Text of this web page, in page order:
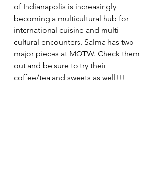
of Indianapolis is increasingly
becoming a multicultural hub for
international cuisine and multi-
cultural encounters. Salma has two
major pieces at MOTW. Check them
out and be sure to try their
coffee/tea and sweets as well!!!